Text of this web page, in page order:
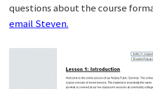
questions about the course
email Steven.